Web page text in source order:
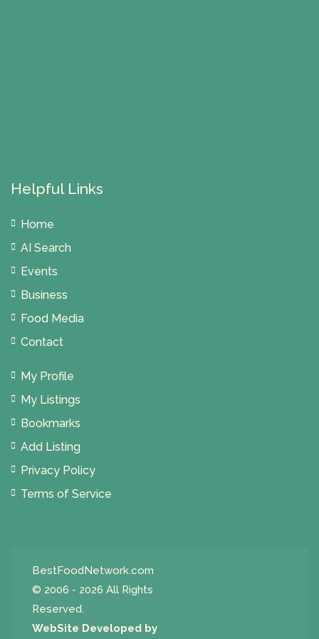
Helpful Links
Home
AI Search
Events
Business
Food Media
Contact
My Profile
My Listings
Bookmarks
Add Listing
Privacy Policy
Terms of Service
BestFoodNetwork.com
© 2006 - 2026 All Rights
Reserved.
WebSite Developed by